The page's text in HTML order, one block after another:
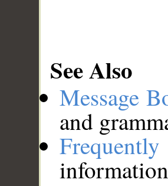
See Also
Message
and